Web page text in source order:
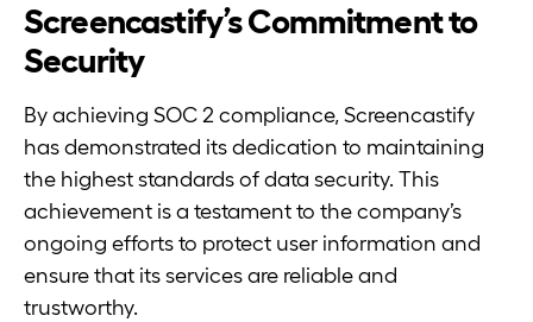
Screencastify’s Commitment to
Security
By achieving SOC 2 compliance, Screencastify
has demonstrated its dedication to maintaining
the highest standards of data security. This
achievement is a testament to the company’s
ongoing efforts to protect user information and
ensure that its services are reliable and
trustworthy.